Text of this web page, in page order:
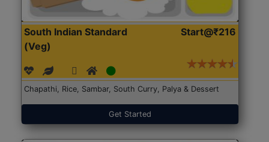
South Indian Standard
(Veg)
Start@₹216
Chapathi, Rice, Sambar, South Curry, Palya & Dessert
Get Started